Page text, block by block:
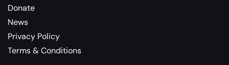
Donate
News
Privacy Policy
Terms & Conditions